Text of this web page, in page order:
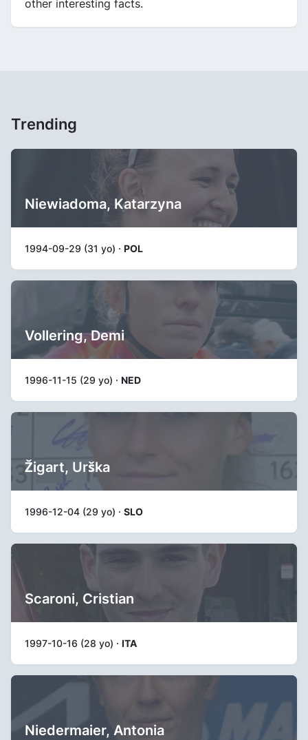
other interesting facts.
Trending
Niewiadoma, Katarzyna
1994-09-29 (31 yo) · POL
Vollering, Demi
1996-11-15 (29 yo) · NED
Žigart, Urška
1996-12-04 (29 yo) · SLO
Scaroni, Cristian
1997-10-16 (28 yo) · ITA
Niedermaier, Antonia